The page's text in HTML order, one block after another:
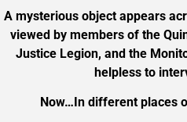
A mysterious object appears
viewed by members of the
Justice Legion, and the
helpless to
Now…In different places